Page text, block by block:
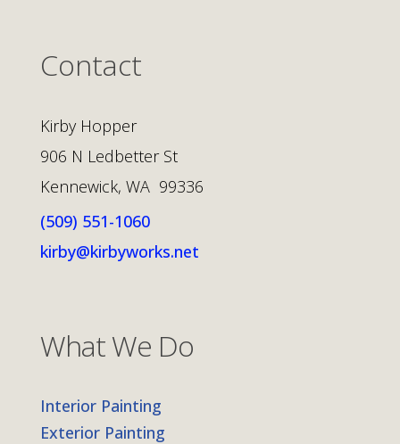
Contact
Kirby Hopper
906 N Ledbetter St
Kennewick, WA 99336
(509) 551-1060
kirby@kirbyworks.net
What We Do
Interior Painting
Exterior Painting